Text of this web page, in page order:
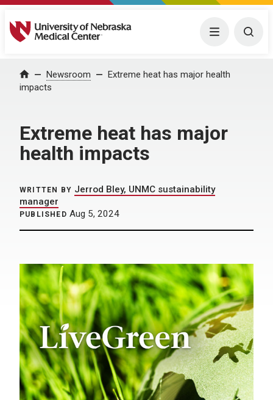
University of Nebraska Medical Center Menu
Home Newsroom
Extreme heat has major health
impacts
Extreme heat has major
health impacts
WRITTEN BY Jerrod Bley, UNMC sustainability
manager
PUBLISHED Aug 5, 2024